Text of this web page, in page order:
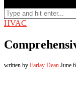
HVAC
written by Farlay Dean June